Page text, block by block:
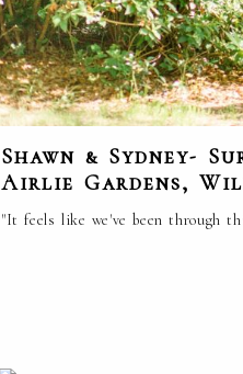
Shawn & Sydney-
Airlie Gardens,
"It feels like we've been through